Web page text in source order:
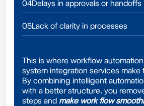
04Delays in approvals or handoffs
05Lack of clarity in processes
This is where workflow
system integration services make
By combining intelligent
with a better structure, you
steps and make work flow